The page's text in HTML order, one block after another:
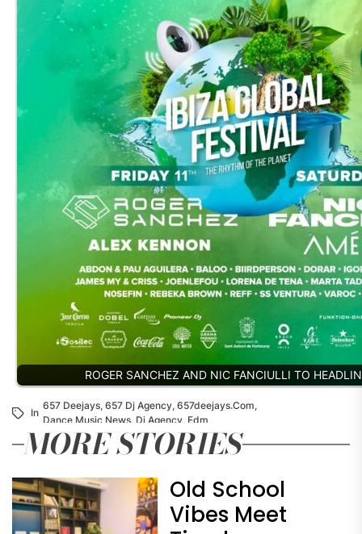
ROGER SANCHEZ AND NIC FANCIULLI TO
In
657 Deejays, 657 Dj Agency, 657deejays.com,
Dance Music News, Dj Agency, Edm
MORE STORIES
Old School
Vibes Meet